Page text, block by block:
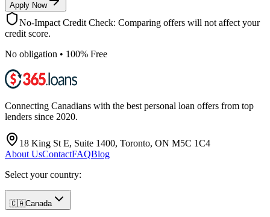
Apply Now
No-Impact Credit Check: Comparing offers will not affect your
credit score.
No obligation • 100% Free
Connecting Canadians with the best personal loan offers from top
lenders since 2020.
18 King St E, Suite 1400, Toronto, ON M5C 1C4
About UsContactFAQBlog
Select your country:
🇨🇦Canada